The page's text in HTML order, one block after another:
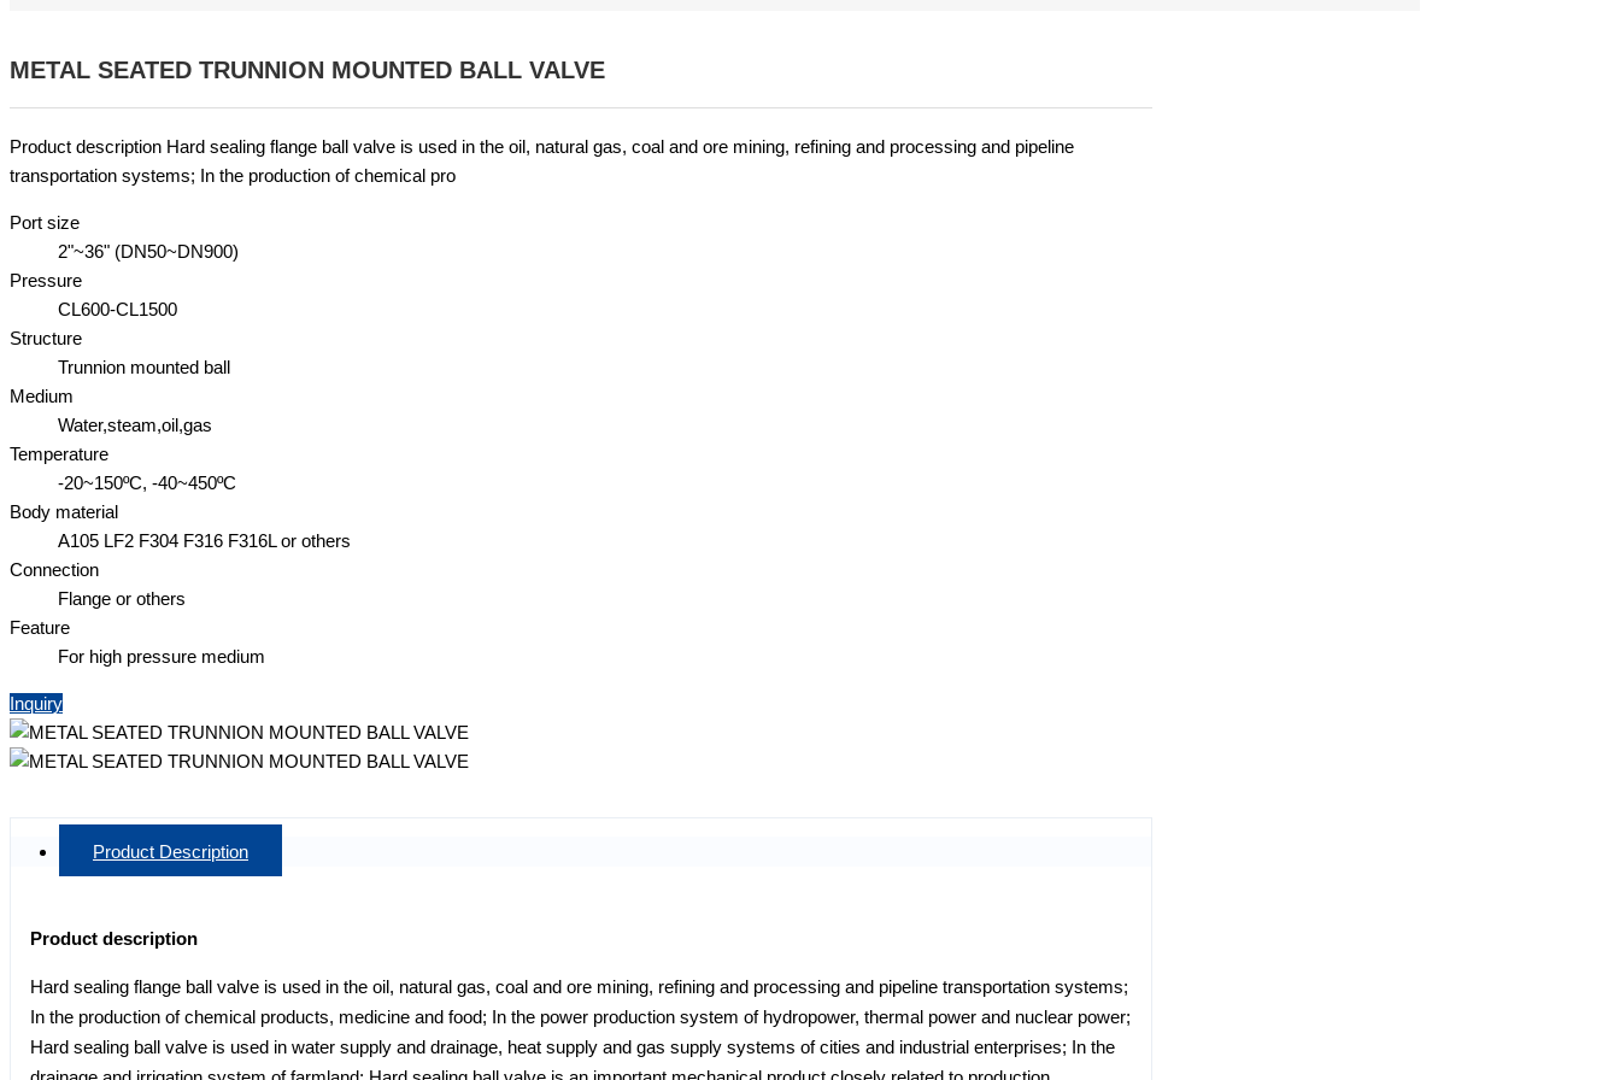
METAL SEATED TRUNNION MOUNTED BALL VALVE
Product description Hard sealing flange ball valve is used in the oil, natural gas, coal and ore mining, refining and processing and pipeline
transportation systems; In the production of chemical pro
Port size
2"~36" (DN50~DN900)
Pressure
CL600-CL1500
Structure
Trunnion mounted ball
Medium
Water,steam,oil,gas
Temperature
-20~150ºC, -40~450ºC
Body material
A105 LF2 F304 F316 F316L or others
Connection
Flange or others
Feature
For high pressure medium
Inquiry
Product Description
Product description
Hard sealing flange ball valve is used in the oil, natural gas, coal and ore mining, refining and processing and pipeline transportation systems;
In the production of chemical products, medicine and food; In the power production system of hydropower, thermal power and nuclear power;
Hard sealing ball valve is used in water supply and drainage, heat supply and gas supply systems of cities and industrial enterprises; In the